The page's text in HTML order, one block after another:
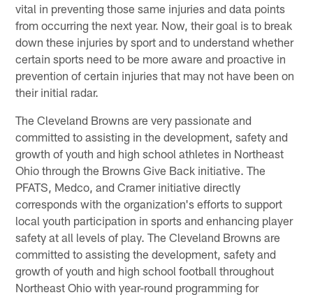
vital in preventing those same injuries and data points
from occurring the next year. Now, their goal is to break
down these injuries by sport and to understand whether
certain sports need to be more aware and proactive in
prevention of certain injuries that may not have been on
their initial radar.
The Cleveland Browns are very passionate and
committed to assisting in the development, safety and
growth of youth and high school athletes in Northeast
Ohio through the Browns Give Back initiative. The
PFATS, Medco, and Cramer initiative directly
corresponds with the organization's efforts to support
local youth participation in sports and enhancing player
safety at all levels of play. The Cleveland Browns are
committed to assisting the development, safety and
growth of youth and high school football throughout
Northeast Ohio with year-round programming for